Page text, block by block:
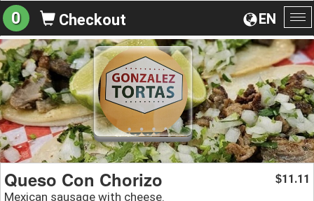
EN
0 Checkout
Queso Con Chorizo
Mexican sausage with cheese.
$11.11